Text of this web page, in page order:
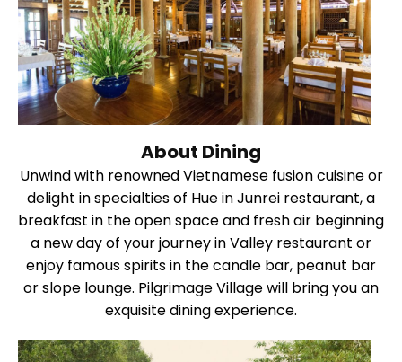
About Dining
Unwind with renowned Vietnamese fusion cuisine or
delight in specialties of Hue in Junrei restaurant, a
breakfast in the open space and fresh air beginning
a new day of your journey in Valley restaurant or
enjoy famous spirits in the candle bar, peanut bar
or slope lounge. Pilgrimage Village will bring you an
exquisite dining experience.